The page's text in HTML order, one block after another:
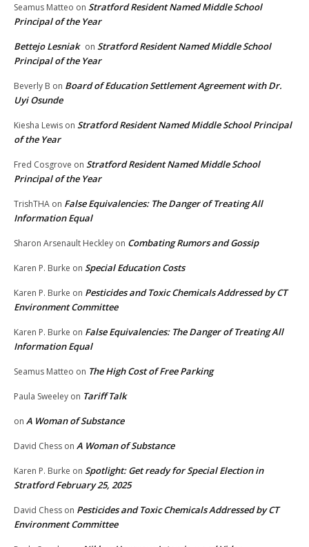
Seamus Matteo on Stratford Resident Named Middle School
Principal of the Year
Bettejo Lesniak on Stratford Resident Named Middle School
Principal of the Year
Beverly B on Board of Education Settlement Agreement with Dr.
Uyi Osunde
Kiesha Lewis on Stratford Resident Named Middle School Principal
of the Year
Fred Cosgrove on Stratford Resident Named Middle School
Principal of the Year
TrishTHA on False Equivalencies: The Danger of Treating All
Information Equal
Sharon Arsenault Heckley on Combating Rumors and Gossip
Karen P. Burke on Special Education Costs
Karen P. Burke on Pesticides and Toxic Chemicals Addressed by CT
Environment Committee
Karen P. Burke on False Equivalencies: The Danger of Treating All
Information Equal
Seamus Matteo on The High Cost of Free Parking
Paula Sweeley on Tariff Talk
on A Woman of Substance
David Chess on A Woman of Substance
Karen P. Burke on Spotlight: Get ready for Special Election in
Stratford February 25, 2025
David Chess on Pesticides and Toxic Chemicals Addressed by CT
Environment Committee